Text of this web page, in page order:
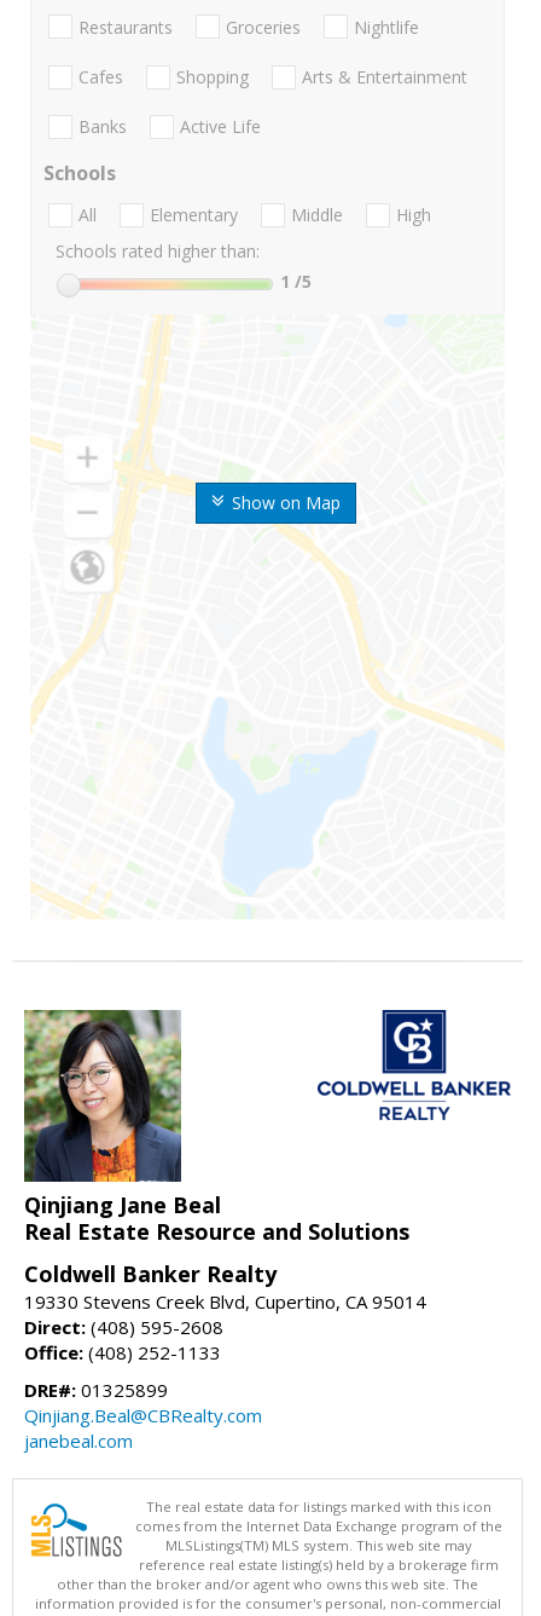
Show on Map
Restaurants Groceries Nightlife
Cafes Shopping Arts & Entertainment
Banks Active Life
Schools
All Elementary Middle
High
Schools rated higher than:
1 /5
Qinjiang Jane Beal
Real Estate Resource and Solutions
Coldwell Banker Realty
19330 Stevens Creek Blvd, Cupertino, CA 95014
Direct: (408) 595-2608
Office: (408) 252-1133
DRE#: 01325899
Qinjiang.Beal@CBRealty.com
janebeal.com
The real estate data for listings marked with this icon
comes from the Internet Data Exchange program of the
MLSListings(TM) MLS system. This web site may
reference real estate listing(s) held by a brokerage firm
other than the broker and/or agent who owns this web site. The
information provided is for the consumer's personal, non-commercial